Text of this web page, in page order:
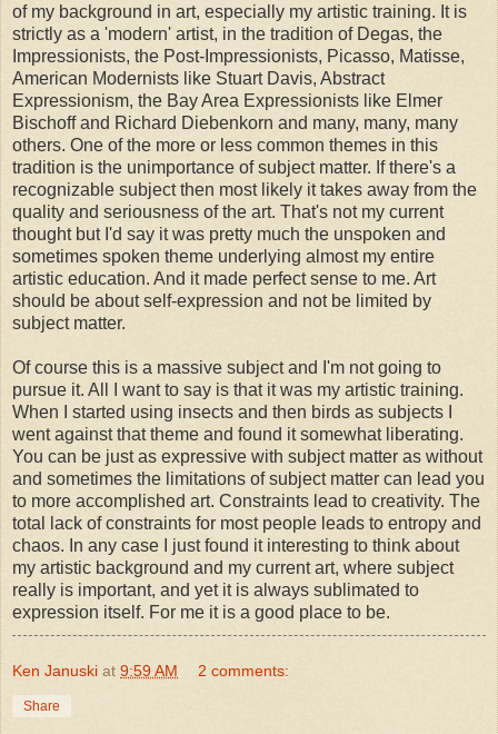
of my background in art, especially my artistic training. It is
strictly as a 'modern' artist, in the tradition of Degas, the
Impressionists, the Post-Impressionists, Picasso, Matisse,
American Modernists like Stuart Davis, Abstract
Expressionism, the Bay Area Expressionists like Elmer
Bischoff and Richard Diebenkorn and many, many, many
others. One of the more or less common themes in this
tradition is the unimportance of subject matter. If there's a
recognizable subject then most likely it takes away from the
quality and seriousness of the art. That's not my current
thought but I'd say it was pretty much the unspoken and
sometimes spoken theme underlying almost my entire
artistic education. And it made perfect sense to me. Art
should be about self-expression and not be limited by
subject matter.
Of course this is a massive subject and I'm not going to
pursue it. All I want to say is that it was my artistic training.
When I started using insects and then birds as subjects I
went against that theme and found it somewhat liberating.
You can be just as expressive with subject matter as without
and sometimes the limitations of subject matter can lead you
to more accomplished art. Constraints lead to creativity. The
total lack of constraints for most people leads to entropy and
chaos. In any case I just found it interesting to think about
my artistic background and my current art, where subject
really is important, and yet it is always sublimated to
expression itself. For me it is a good place to be.
Ken Januski at 9:59 AM 2 comments:
Share